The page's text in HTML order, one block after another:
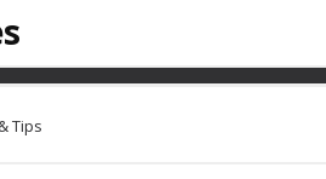
Ice
Tips